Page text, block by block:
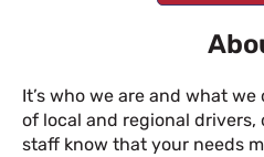
It’s who we are and what
of local and regional
staff know that your needs